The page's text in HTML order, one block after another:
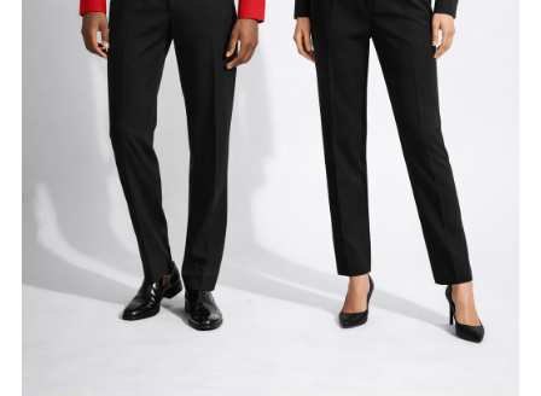
Casino
Casino Dealer
Casino
Cocktail
Security
Aprons & Pouches
Shirts
Spa
Housekeeping
Ties & Accessories
Portfolio